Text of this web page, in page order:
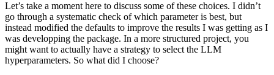
Let’s take a moment here to discuss some of these choices. I didn’t
go through a systematic check of which parameter is best, but
instead modified the defaults to improve the results I was getting as I
was developping the package. In a more structured project, you
might want to actually have a strategy to select the LLM
hyperparameters. So what did I choose?